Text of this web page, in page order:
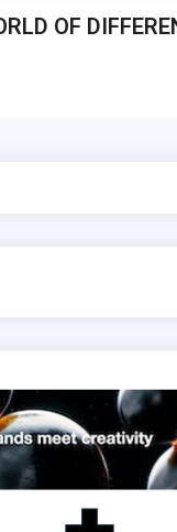
OF